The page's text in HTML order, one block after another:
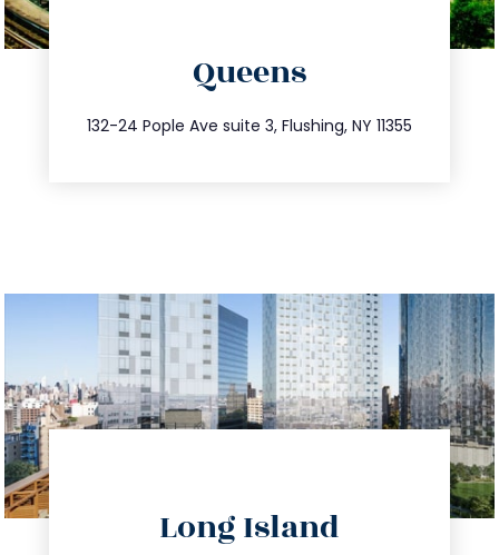
Queens
132-24 Pople Ave suite 3, Flushing, NY 11355
347.809.5539
info@trustsandestate.com
Long Island
info@trustsandestate.com